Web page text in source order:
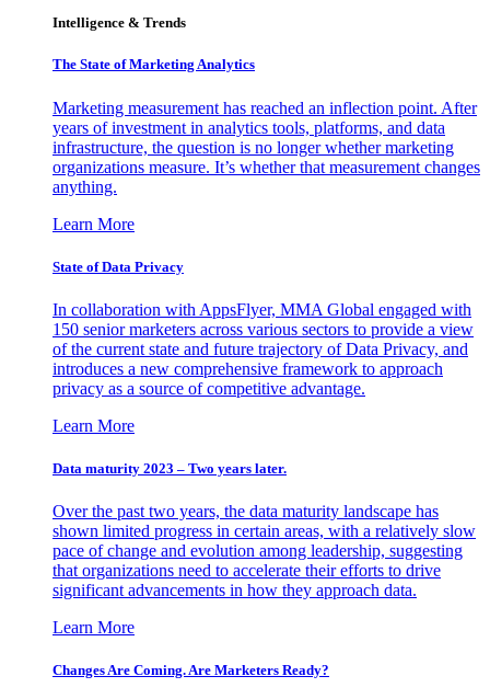
Intelligence & Trends
The State of Marketing Analytics
Marketing measurement has reached an inflection point. After
years of investment in analytics tools, platforms, and data
infrastructure, the question is no longer whether marketing
organizations measure. It’s whether that measurement changes
anything.
Learn More
State of Data Privacy
In collaboration with AppsFlyer, MMA Global engaged with
150 senior marketers across various sectors to provide a view
of the current state and future trajectory of Data Privacy, and
introduces a new comprehensive framework to approach
privacy as a source of competitive advantage.
Learn More
Data maturity 2023 – Two years later.
Over the past two years, the data maturity landscape has
shown limited progress in certain areas, with a relatively slow
pace of change and evolution among leadership, suggesting
that organizations need to accelerate their efforts to drive
significant advancements in how they approach data.
Learn More
Changes Are Coming. Are Marketers Ready?